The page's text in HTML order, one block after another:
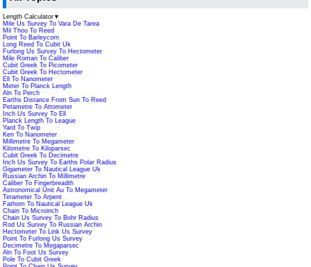
Length Calculator ▼
Mile Us Survey To Vara De Tarea
Mil Thou To Reed
Point To Barleycorn
Long Reed To Cubit Uk
Furlong Us Survey To Hectometer
Mile Roman To Caliber
Cubit Greek To Picometer
Cubit Greek To Hectometer
Ell To Nanometer
Meter To Planck Length
Aln To Perch
Earths Distance From Sun To Reed
Petametre To Attometer
Inch Us Survey To Ell
Planck Length To League
Yard To Twip
Ken To Nanometer
Millimetre To Megameter
Kilometre To Kiloparsec
Cubit Greek To Decimetre
Inch Us Survey To Earths Polar Radius
Gigameter To Nautical League Uk
Russian Archin To Millimetre
Caliber To Fingerbreadth
Astronomical Unit Au To Megameter
Terameter To Arpent
Fathom To Nautical League Uk
Chain To Microinch
Chain Us Survey To Bohr Radius
Rod Us Survey To Russian Archin
Hectometer To Link Us Survey
Point To Furlong Us Survey
Decimetre To Megaparsec
Aln To Foot Us Survey
Pole To Cubit Greek